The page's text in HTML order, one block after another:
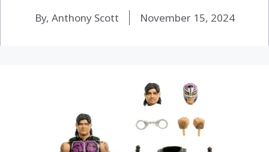
By, Anthony Scott November 15, 2024